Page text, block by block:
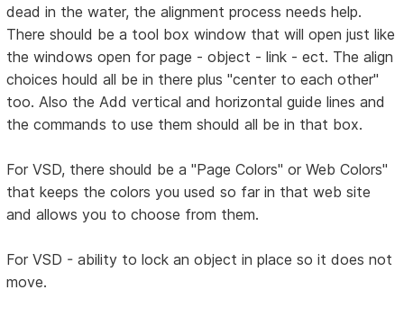
dead in the water, the alignment process needs help.
There should be a tool box window that will open just like
the windows open for page - object - link - ect. The align
choices hould all be in there plus "center to each other"
too. Also the Add vertical and horizontal guide lines and
the commands to use them should all be in that box.
For VSD, there should be a "Page Colors" or Web Colors"
that keeps the colors you used so far in that web site
and allows you to choose from them.
For VSD - ability to lock an object in place so it does not
move.